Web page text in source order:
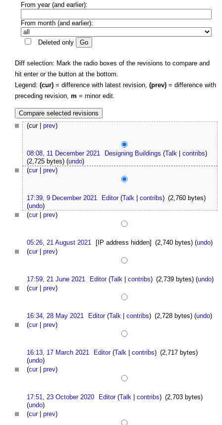
From year (and earlier):
From month (and earlier):
Deleted only
Diff selection: Mark the radio boxes of the revisions to compare and
hit enter or the button at the bottom.
Legend: (cur) = difference with latest revision, (prev) = difference with
preceding revision, m = minor edit.
(cur | prev)
08:08, 11 December 2021 Designing Buildings (Talk |contribs)
(2,725 bytes) (undo)
(cur| prev)
17:39, 9 December 2021 Editor (Talk |contribs) (2,760 bytes)
(undo)
(cur| prev)
05:26, 21 August 2021 [IP address hidden] (2,740 bytes)(undo)
(cur| prev)
17:59, 21 June 2021 Editor (Talk |contribs) (2,739 bytes)(undo)
(cur| prev)
16:34, 28 May 2021 Editor (Talk |contribs) (2,728 bytes)(undo)
(cur| prev)
16:13, 17 March 2021 Editor (Talk |contribs) (2,717 bytes)
(undo)
(cur| prev)
17:51, 23 October 2020 Editor (Talk |contribs) (2,703 bytes)
(undo)
(cur| prev)